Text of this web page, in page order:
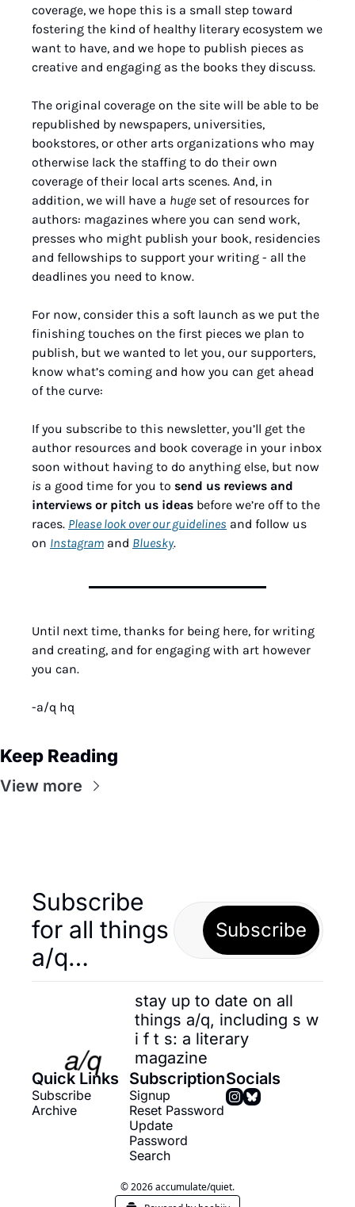
coverage, we hope this is a small step toward
fostering the kind of healthy literary ecosystem we
want to have, and we hope to publish pieces as
creative and engaging as the books they discuss.
The original coverage on the site will be able to be
republished by newspapers, universities,
bookstores, or other arts organizations who may
otherwise lack the staffing to do their own
coverage of their local arts scenes. And, in
addition, we will have a huge set of resources for
authors: magazines where you can send work,
presses who might publish your book, residencies
and fellowships to support your writing - all the
deadlines you need to know.
For now, consider this a soft launch as we put the
finishing touches on the first pieces we plan to
publish, but we wanted to let you, our supporters,
know what’s coming and how you can get ahead
of the curve:
If you subscribe to this newsletter, you’ll get the
author resources and book coverage in your inbox
is a good time for you to send us reviews and
interviews or pitch us ideas before we’re off to the
races. Please look over our guidelines and follow us
on Instagram and Bluesky.
Until next time, thanks for being here, for writing
and creating, and for engaging with art however
you can.
-a/q hq
Keep Reading
View more
Subscribe
for all things
a/q…
Subscribe
stay up to date on all
things a/q, including s w
i f t s: a literary
magazine
Quick Links
Subscribe
Archive
Subscription
Signup
Reset Password
Update
Password
Search
Socials
© 2026 accumulate/quiet.